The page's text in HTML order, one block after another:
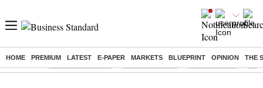
HOME PREMIUM LATEST E-PAPER MARKETS BLUEPRINT OPINION THE
Buzzing : Stock Market Live Stocks to watch Stocks to buy J-1